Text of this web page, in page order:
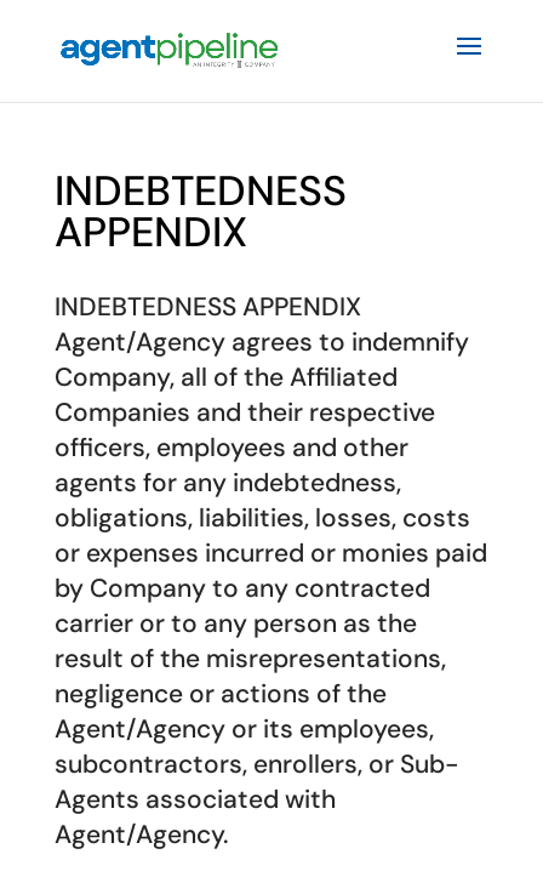
INDEBTEDNESS
APPENDIX
INDEBTEDNESS APPENDIX
Agent/Agency agrees to indemnify
Company, all of the Affiliated
Companies and their respective
officers, employees and other
agents for any indebtedness,
obligations, liabilities, losses, costs
or expenses incurred or monies paid
by Company to any contracted
carrier or to any person as the
result of the misrepresentations,
negligence or actions of the
Agent/Agency or its employees,
subcontractors, enrollers, or Sub-
Agents associated with
Agent/Agency.